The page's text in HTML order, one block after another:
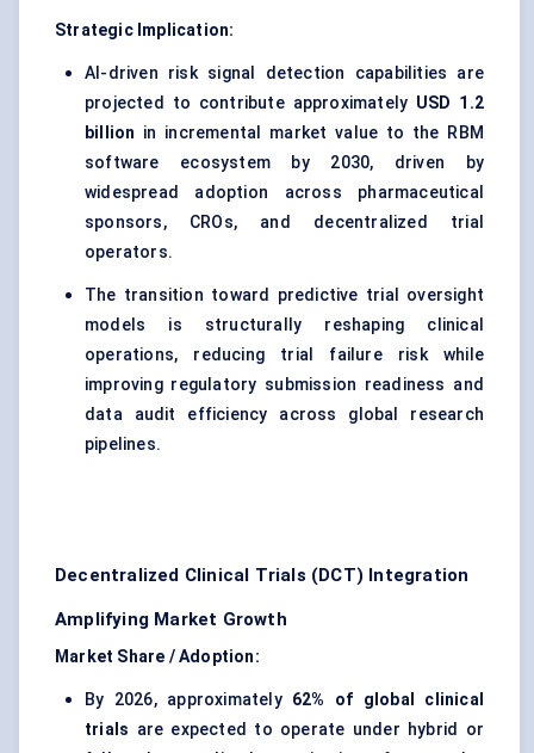
Strategic Implication:
AI-driven risk signal detection capabilities are
projected to contribute approximately USD 1.2
billion in incremental market value to the RBM
software ecosystem by 2030, driven by
widespread adoption across pharmaceutical
sponsors, CROs, and decentralized trial
operators.
The transition toward predictive trial oversight
models is structurally reshaping clinical
operations, reducing trial failure risk while
improving regulatory submission readiness and
data audit efficiency across global research
pipelines.
Decentralized Clinical Trials (DCT) Integration
Amplifying Market Growth
Market Share / Adoption:
By 2026, approximately 62% of global clinical
trials are expected to operate under hybrid or